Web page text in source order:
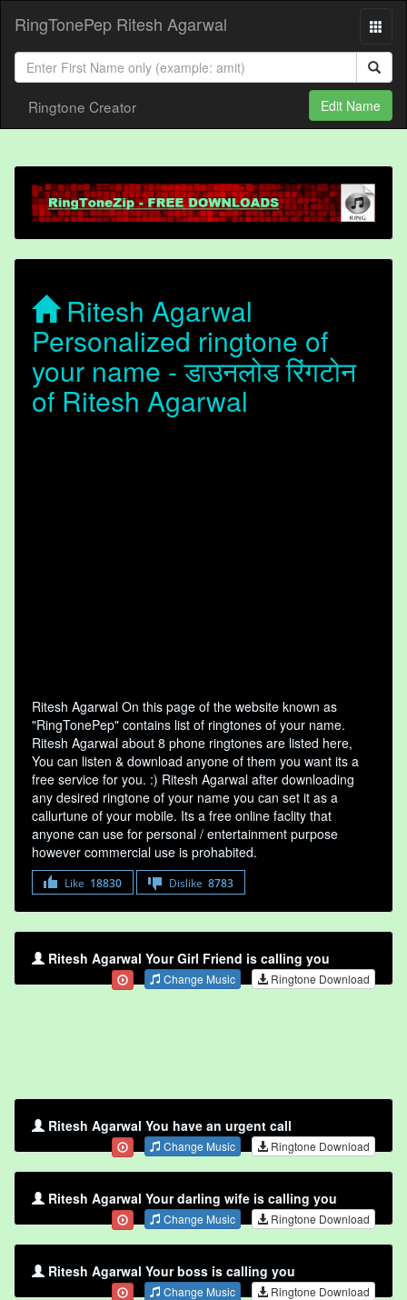
RingTonePep Ritesh Agarwal
Ringtone Creator Edit Name
Ritesh Agarwal
Personalized ringtone of
your name - डाउनलोड रिंगटोन
of Ritesh Agarwal
Ritesh Agarwal On this page of the website known as
"RingTonePep" contains list of ringtones of your name.
Ritesh Agarwal about 8 phone ringtones are listed here,
You can listen & download anyone of them you want its a
free service for you. :) Ritesh Agarwal after downloading
any desired ringtone of your name you can set it as a
callurtune of your mobile. Its a free online faclity that
anyone can use for personal / entertainment purpose
however commercial use is prohabited.
Like 18830 Dislike 8783
Ritesh Agarwal Your Girl Friend is calling you
Change Music Ringtone Download
Ritesh Agarwal You have an urgent call
Change Music Ringtone Download
Ritesh Agarwal Your darling wife is calling you
Change Music Ringtone Download
Ritesh Agarwal Your boss is calling you
Change Music Ringtone Download